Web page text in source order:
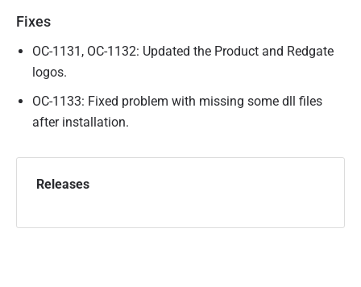
b
l
d
Fixes
OC-1131, OC-1132: Updated the Product and Redgate
logos.
OC-1133: Fixed problem with missing some dll files
after installation.
Releases